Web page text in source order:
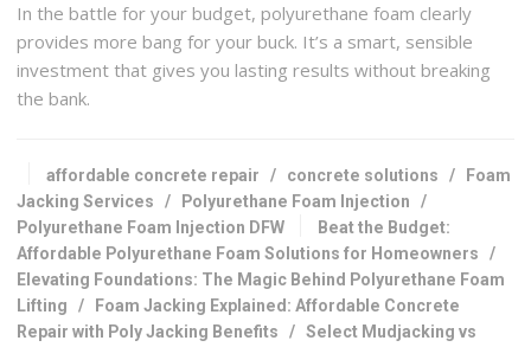
In the battle for your budget, polyurethane foam clearly
provides more bang for your buck. It’s a smart, sensible
investment that gives you lasting results without breaking
the bank.
affordable concrete repair / concrete solutions /
Foam
Jacking Services / Polyurethane Foam Injection /
Polyurethane Foam Injection DFW
Beat the Budget:
Affordable Polyurethane Foam Solutions for Homeowners /
Elevating Foundations: The Magic Behind Polyurethane Foam
Lifting /
Foam Jacking Explained: Affordable Concrete
Repair with Poly Jacking Benefits /Select Mudjacking vs